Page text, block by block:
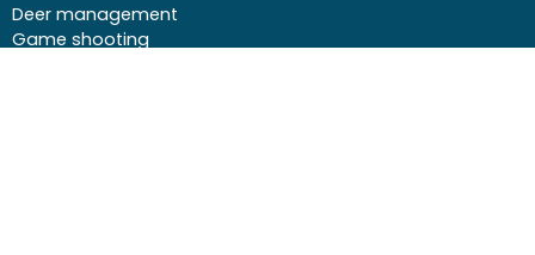
Deer management
Game shooting